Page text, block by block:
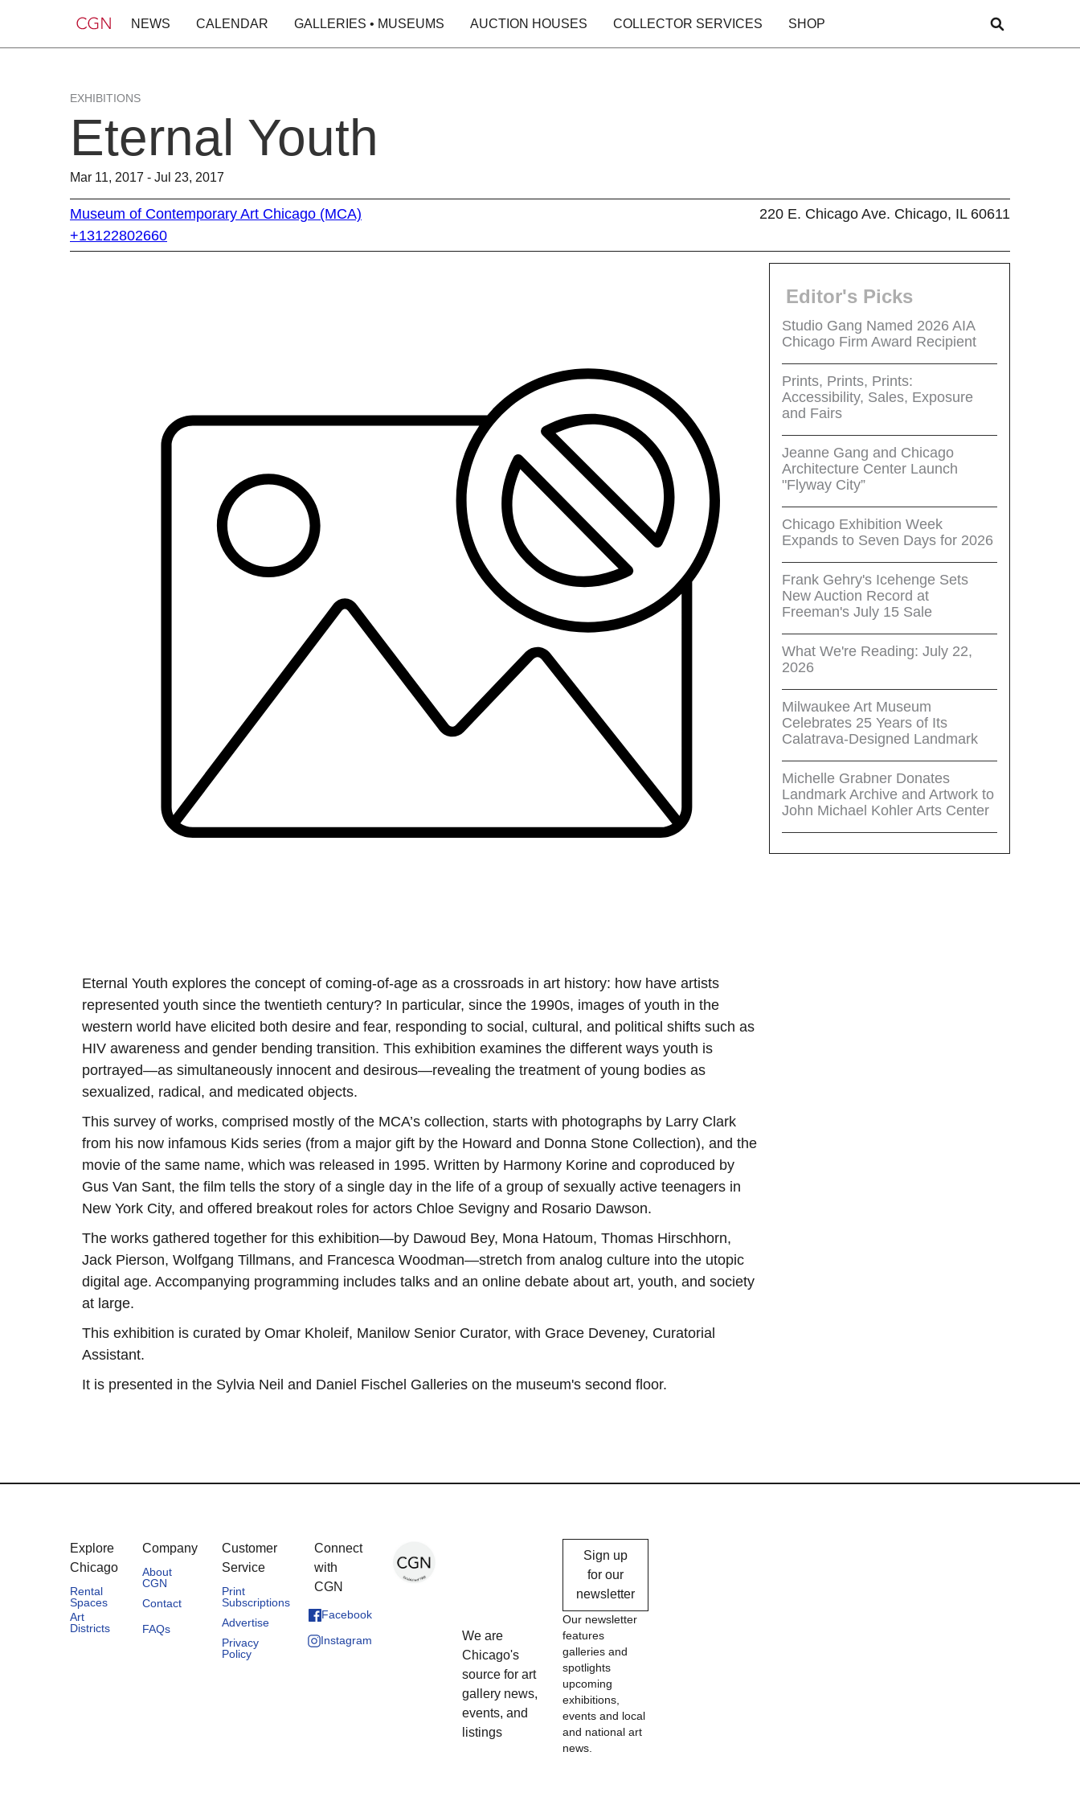
NEWS CALENDAR GALLERIES • MUSEUMS AUCTION HOUSES COLLECTOR SERVICES SHOP
EXHIBITIONS
Eternal Youth
Mar 11, 2017 - Jul 23, 2017
Museum of Contemporary Art Chicago (MCA)
+13122802660
220 E. Chicago Ave. Chicago, IL 60611
Eternal Youth explores the concept of coming-of-age as a crossroads in art history: how have artists
represented youth since the twentieth century? In particular, since the 1990s, images of youth in the
western world have elicited both desire and fear, responding to social, cultural, and political shifts such as
HIV awareness and gender bending transition. This exhibition examines the different ways youth is
portrayed—as simultaneously innocent and desirous—revealing the treatment of young bodies as
sexualized, radical, and medicated objects.
This survey of works, comprised mostly of the MCA’s collection, starts with photographs by Larry Clark
from his now infamous Kids series (from a major gift by the Howard and Donna Stone Collection), and the
movie of the same name, which was released in 1995. Written by Harmony Korine and coproduced by
Gus Van Sant, the film tells the story of a single day in the life of a group of sexually active teenagers in
New York City, and offered breakout roles for actors Chloe Sevigny and Rosario Dawson.
The works gathered together for this exhibition—by Dawoud Bey, Mona Hatoum, Thomas Hirschhorn,
Jack Pierson, Wolfgang Tillmans, and Francesca Woodman—stretch from analog culture into the utopic
digital age. Accompanying programming includes talks and an online debate about art, youth, and society
at large.
This exhibition is curated by Omar Kholeif, Manilow Senior Curator, with Grace Deveney, Curatorial
Assistant.
It is presented in the Sylvia Neil and Daniel Fischel Galleries on the museum's second floor.
Editor's Picks
Studio Gang Named 2026 AIA
Chicago Firm Award Recipient
Prints, Prints, Prints:
Accessibility, Sales, Exposure
and Fairs
Jeanne Gang and Chicago
Architecture Center Launch
"Flyway City”
Chicago Exhibition Week
Expands to Seven Days for 2026
Frank Gehry's Icehenge Sets
New Auction Record at
Freeman's July 15 Sale
What We're Reading: July 22,
2026
Milwaukee Art Museum
Celebrates 25 Years of Its
Calatrava-Designed Landmark
Michelle Grabner Donates
Landmark Archive and Artwork to
John Michael Kohler Arts Center
Explore
Chicago
Rental
Spaces
Art
Districts
Company
About
CGN
Contact
FAQs
Customer
Service
Print
Subscriptions
Advertise
Privacy
Policy
Connect
with
CGN
Facebook
Instagram
We are
Chicago's
source for art
gallery news,
events, and
listings
Sign up
for our
newsletter
Our newsletter
features
galleries and
spotlights
upcoming
exhibitions,
events and local
and national art
news.